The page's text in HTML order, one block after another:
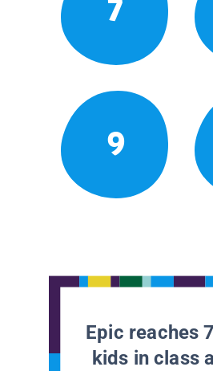
7
9
Epic reaches
kids in class